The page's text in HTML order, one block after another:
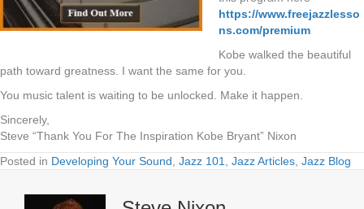
https://www.freejazzlesso
ns.com/premium
Kobe walked the beautiful
path toward greatness. I want the same for you.
You music talent is waiting to be unlocked. Make it happen.
Sincerely,
Steve “Thank You For The Inspiration Kobe Bryant” Nixon
Posted in Developing Your Sound Jazz 101 Jazz Articles Jazz Blog